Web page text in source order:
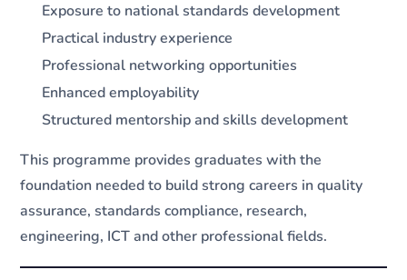
Exposure to national standards development
Practical industry experience
Professional networking opportunities
Enhanced employability
Structured mentorship and skills development
This programme provides graduates with the
foundation needed to build strong careers in quality
assurance, standards compliance, research,
engineering, ICT and other professional fields.